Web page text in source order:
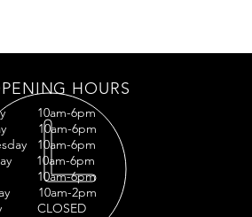
HOURS
10am-6pm
10am-6pm
10am-6pm
10am-6pm
10am-6pm
10am-2pm
CLOSED